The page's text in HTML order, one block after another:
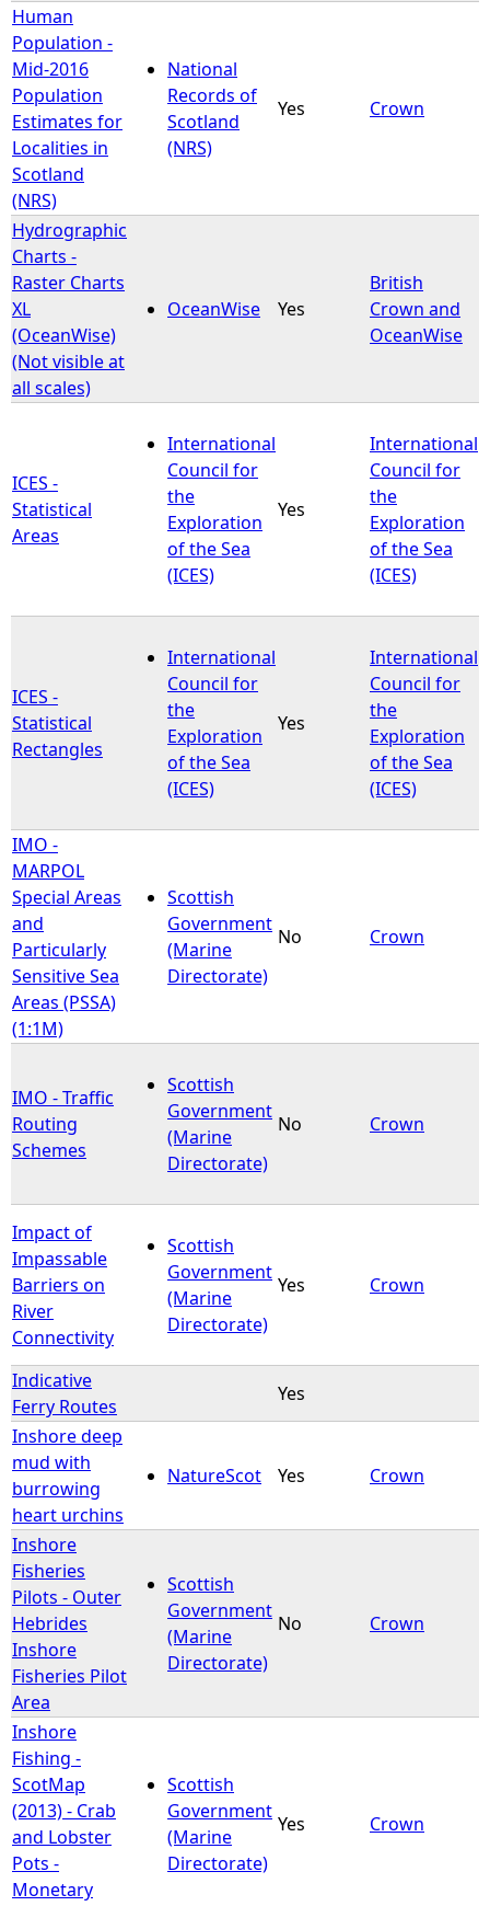
Human
Population -
Mid-2016
Population
Estimates for
Localities in
Scotland
(NRS)
National
Records of
Scotland
(NRS)
Yes Crown
Hydrographic
Charts -
Raster Charts
XL
(OceanWise)
(Not visible at
all scales)
OceanWise Yes
British
Crown and
OceanWise
ICES -
Statistical
Areas
International
Council for
the
Exploration
of the Sea
(ICES)
Yes
International
Council for
the
Exploration
of the Sea
(ICES)
ICES -
Statistical
Rectangles
International
Council for
the
Exploration
of the Sea
(ICES)
Yes
International
Council for
the
Exploration
of the Sea
(ICES)
IMO -
MARPOL
Special Areas
and
Particularly
Sensitive Sea
Areas (PSSA)
(1:1M)
Scottish
Government
(Marine
Directorate)
No Crown
IMO - Traffic
Routing
Schemes
Scottish
Government
(Marine
Directorate)
No Crown
Impact of
Impassable
Barriers on
River
Connectivity
Scottish
Government
(Marine
Directorate)
Yes Crown
Indicative
Ferry Routes
Yes
Inshore deep
mud with
burrowing
heart urchins
NatureScot Yes Crown
Inshore
Fisheries
Pilots - Outer
Hebrides
Inshore
Fisheries Pilot
Area
Scottish
Government
(Marine
Directorate)
No Crown
Inshore
Fishing -
ScotMap
(2013) - Crab
and Lobster
Pots -
Monetary
Scottish
Government
(Marine
Directorate)
Yes Crown